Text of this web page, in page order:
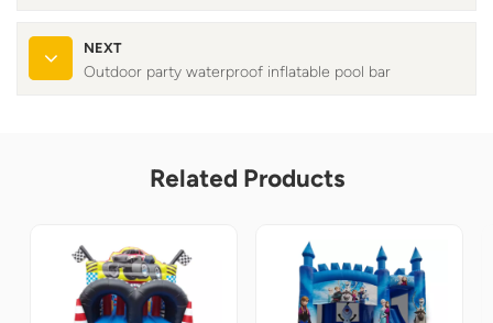
NEXT
Outdoor party waterproof inflatable pool bar
Related Products